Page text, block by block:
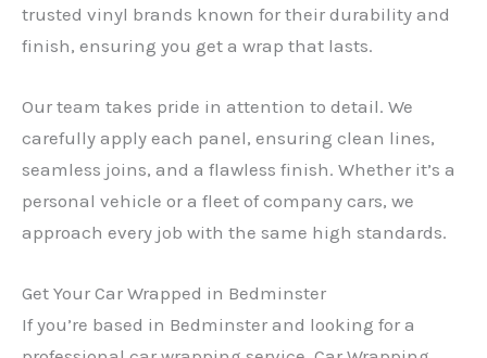
trusted vinyl brands known for their durability and
finish, ensuring you get a wrap that lasts.
Our team takes pride in attention to detail. We
carefully apply each panel, ensuring clean lines,
seamless joins, and a flawless finish. Whether it’s a
personal vehicle or a fleet of company cars, we
approach every job with the same high standards.
Get Your Car Wrapped in Bedminster
If you’re based in Bedminster and looking for a